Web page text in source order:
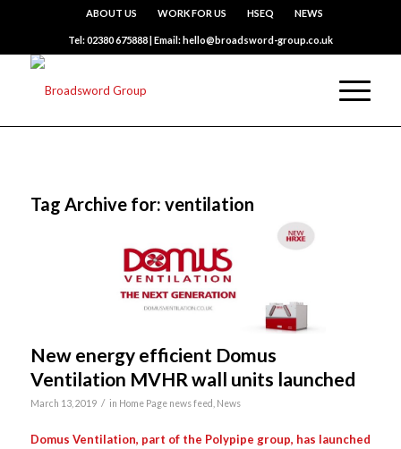
ABOUT US WORK FOR US HSEQ NEWS
Tel: 02380 675888 | Email: hello@broadsword-group.co.uk
Tag Archive for: ventilation
New energy efficient Domus
Ventilation MVHR wall units launched
March 13, 2019 / in Home Page news feed News
Domus Ventilation, part of the Polypipe group, has launched